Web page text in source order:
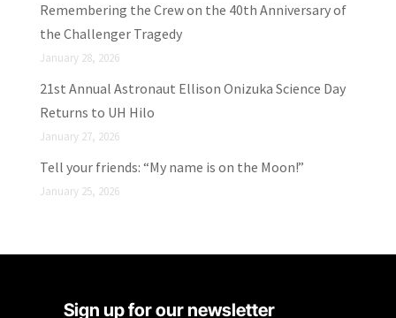
Remembering the Crew on the 40th Anniversary of
the Challenger Tragedy
January 28, 2026
21st Annual Astronaut Ellison Onizuka Science Day
Returns to UH Hilo
January 27, 2026
Tell your friends: “My name is on the Moon!”
January 25, 2026
Sign up for our newsletter